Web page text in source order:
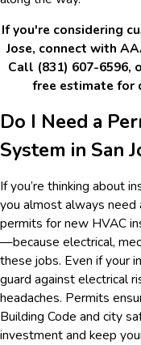
If you're considering
Jose, connect with
Call (831) 607-6596,
free estimate
Do I Need a
System in San
If you’re thinking about
you almost always need
permits for new HVAC
—because electrical,
these jobs. Even if your
guard against electrical
headaches. Permits
Building Code and city
investment and keep